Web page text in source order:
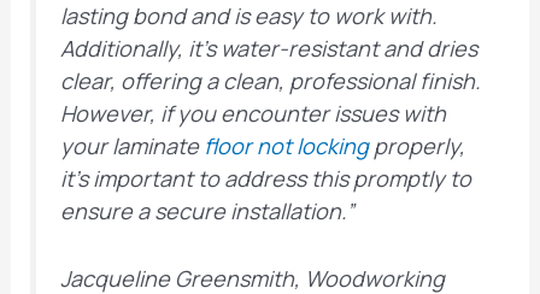
lasting bond and is easy to work with.
Additionally, it’s water-resistant and dries
clear, offering a clean, professional finish.
However, if you encounter issues with
your laminate floor not lockingproperly,
it’s important to address this promptly to
ensure a secure installation.”
Jacqueline Greensmith, Woodworking